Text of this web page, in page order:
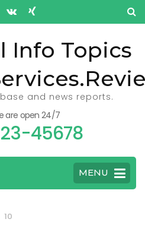
Info Topics
and news reports.
are open 24/7
45678
MENU
10